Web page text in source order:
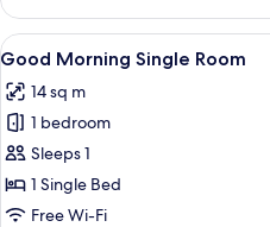
Morning
Double
Room
View
all
photos
for
Good
Morning
Single
10
Good Morning Single Room
14 sq m
1 bedroom
Sleeps 1
1 Single Bed
Free Wi-Fi